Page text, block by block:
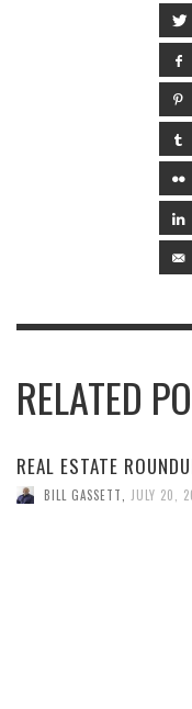
RELATED
REAL ESTATE
BILL GASSETT JULY 20,